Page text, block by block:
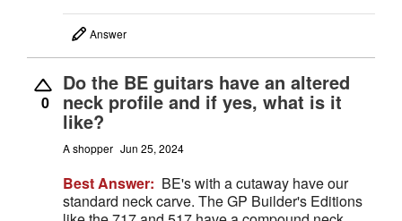
Answer
0
Do the BE guitars have an altered
neck profile and if yes, what is it
like?
A shopper Jun 25, 2024
Best Answer: BE's with a cutaway have our
standard neck carve. The GP Builder's Editions